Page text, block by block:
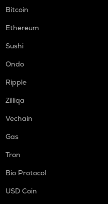
Bitcoin
Ethereum
Sushi
Ondo
Ripple
Zilliqa
Vechain
Gas
Tron
Bio Protocol
USD Coin